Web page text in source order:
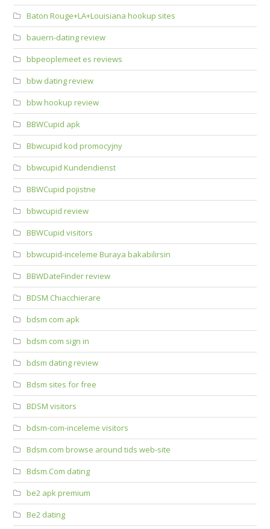
Baton Rouge+LA+Louisiana hookup sites
bauern-dating review
bbpeoplemeet es reviews
bbw dating review
bbw hookup review
BBWCupid apk
Bbwcupid kod promocyjny
bbwcupid Kundendienst
BBWCupid pojistne
bbwcupid review
BBWCupid visitors
bbwcupid-inceleme Buraya bakabilirsin
BBWDateFinder review
BDSM Chiacchierare
bdsm com apk
bdsm com sign in
bdsm dating review
Bdsm sites for free
BDSM visitors
bdsm-com-inceleme visitors
Bdsm.com browse around tids web-site
Bdsm.Com dating
be2 apk premium
Be2 dating